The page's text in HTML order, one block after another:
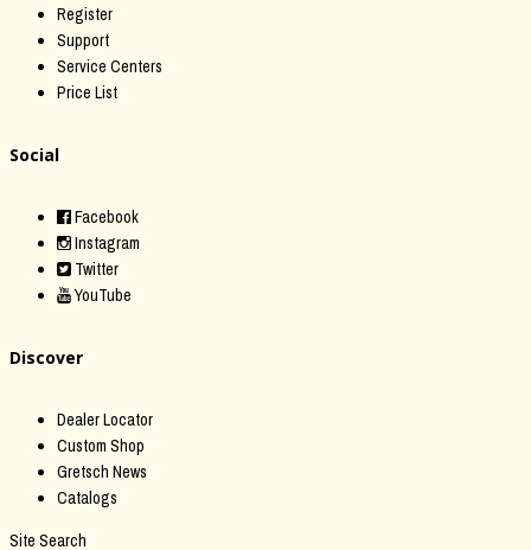
Register
Support
Service Centers
Price List
Social
Facebook
Instagram
Twitter
YouTube
Discover
Dealer Locator
Custom Shop
Gretsch News
Catalogs
Site Search